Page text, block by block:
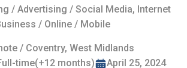
/ Advertising / Social Media, Internet
/ Online / Mobile
/ Coventry, West Midlands
time(+12 months)
April 25, 2024